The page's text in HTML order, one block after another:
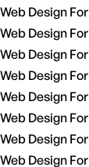
Web Design
Web Design
Web Design
Web Design
Web Design
Web Design
Web Design
Web Design